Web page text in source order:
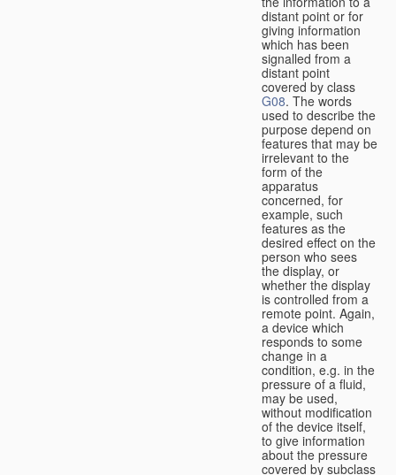
distant point or for
giving information
which has been
signalled from a
distant point
covered by class
G08. The words
used to describe the
purpose depend on
features that may be
irrelevant to the
form of the
apparatus
concerned, for
example, such
features as the
desired effect on the
person who sees
the display, or
whether the display
is controlled from a
remote point. Again,
a device which
responds to some
change in a
condition, e.g. in the
pressure of a fluid,
may be used,
without modification
of the device itself,
to give information
about the pressure
covered by subclass